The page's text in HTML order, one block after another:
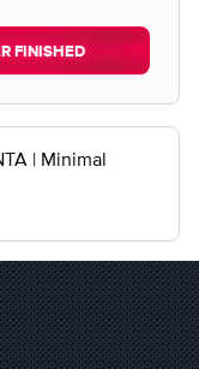
FINISHED
| Minimal